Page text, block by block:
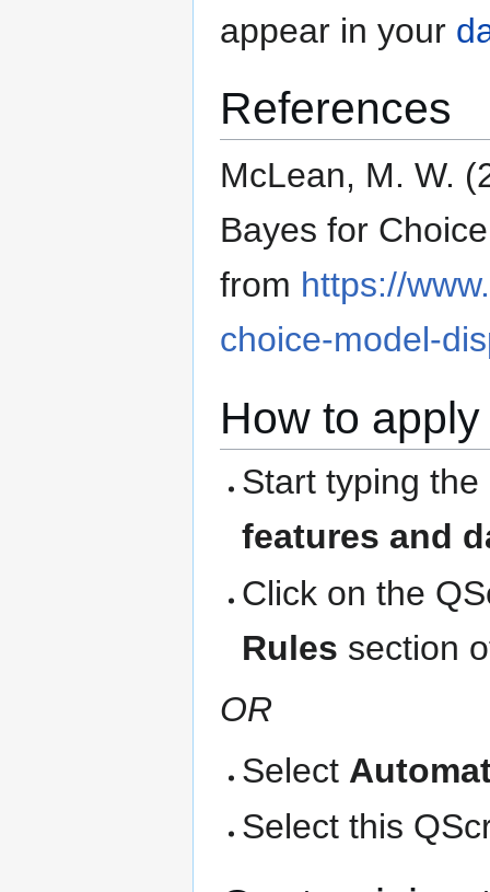
appear in your
References
McLean, M. W.
Bayes for
from https://
choice-model-
How to
Start typing
features and
Click on the
Rules section
OR
Select
Select this